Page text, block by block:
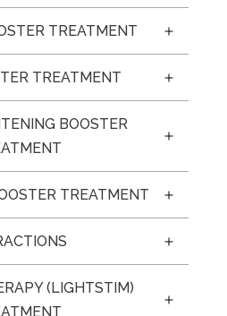
TREATMENT
TREATMENT
BOOSTER
TREATMENT
(LIGHTSTIM)